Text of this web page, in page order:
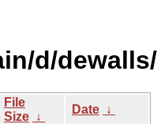
d/dewalls/
File
Size ↓
Date ↓